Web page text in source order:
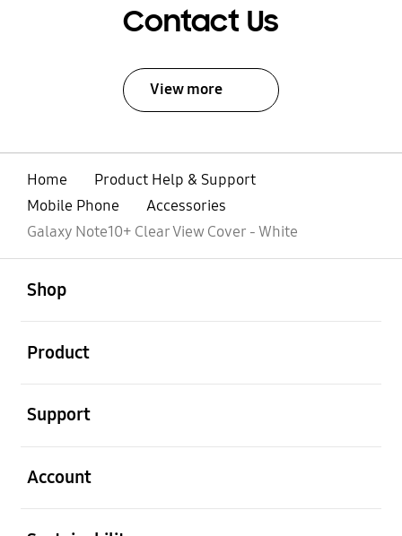
Contact Us
View more
Home
Product Help & Support
Mobile Phone
Accessories
Galaxy Note10+ Clear View Cover - White
Shop
Product
Support
Account